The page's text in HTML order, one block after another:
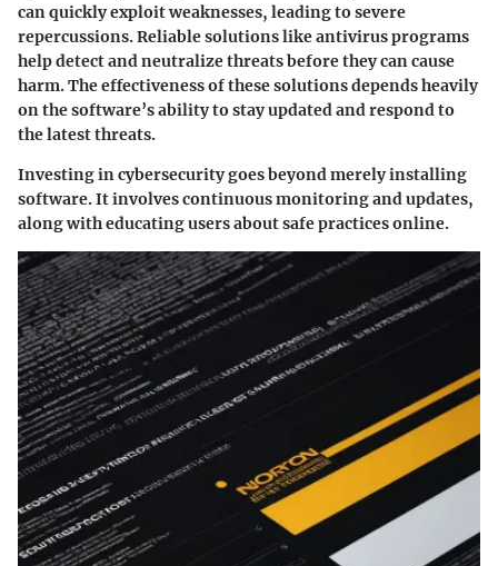
can quickly exploit weaknesses, leading to severe
repercussions. Reliable solutions like antivirus programs
help detect and neutralize threats before they can cause
harm. The effectiveness of these solutions depends heavily
on the software’s ability to stay updated and respond to
the latest threats.
Investing in cybersecurity goes beyond merely installing
software. It involves continuous monitoring and updates,
along with educating users about safe practices online.